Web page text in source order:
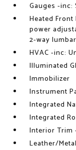
Gauges -inc:
Heated
power
2-way lumbar
HVAC -inc:
Illuminated
Immobilizer
Instrument
Integrated
Integrated
Interior Trim
Leather/